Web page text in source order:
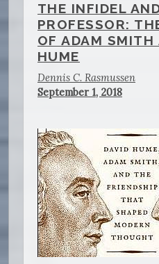
THE INFIDEL
PROFESSOR:
OF ADAM SMITH
HUME
Dennis C. Rasmussen
September 1, 2018